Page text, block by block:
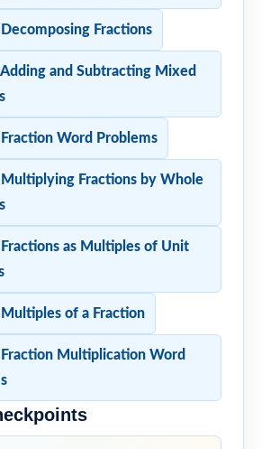
Fractions
and Subtracting Mixed
Word Problems
Fractions by Whole
as Multiples of Unit
of a Fraction
Multiplication Word